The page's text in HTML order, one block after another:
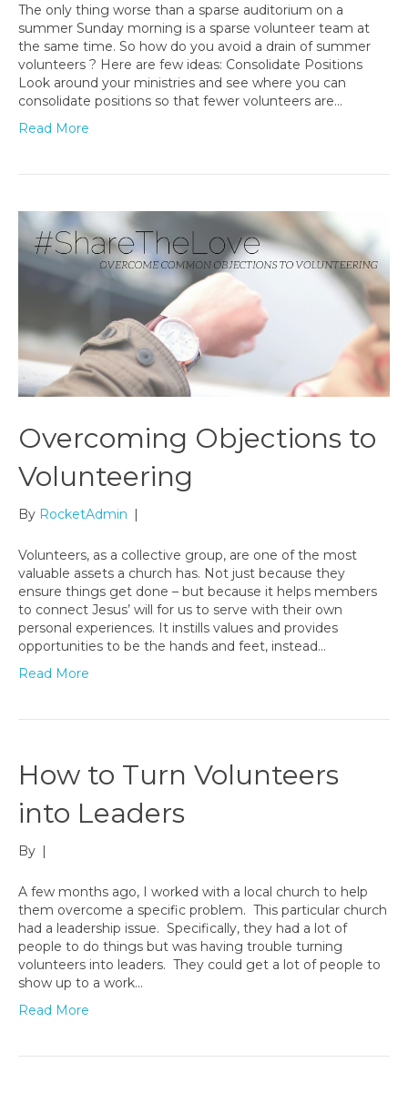
The only thing worse than a sparse auditorium on a
summer Sunday morning is a sparse volunteer team at
the same time. So how do you avoid a drain of summer
volunteers ? Here are few ideas: Consolidate Positions
Look around your ministries and see where you can
consolidate positions so that fewer volunteers are…
Read More
Overcoming Objections to
Volunteering
By RocketAdmin |
Volunteers, as a collective group, are one of the most
valuable assets a church has. Not just because they
ensure things get done – but because it helps members
to connect Jesus’ will for us to serve with their own
personal experiences. It instills values and provides
opportunities to be the hands and feet, instead…
Read More
How to Turn Volunteers
into Leaders
By |
A few months ago, I worked with a local church to help
them overcome a specific problem. This particular church
had a leadership issue. Specifically, they had a lot of
people to do things but was having trouble turning
volunteers into leaders. They could get a lot of people to
show up to a work…
Read More